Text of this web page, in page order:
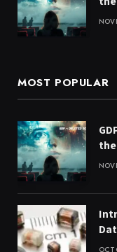
MOST POPULAR